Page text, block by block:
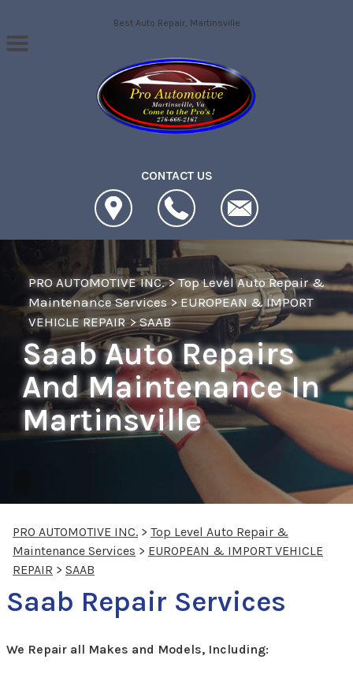
Skip to main contentBest Auto Repair, Martinsville
CONTACT US
PRO AUTOMOTIVE INC.>Top Level Auto Repair &
Maintenance Services>EUROPEAN & IMPORT
VEHICLE REPAIR>SAAB
Saab Auto Repairs
And Maintenance In
Martinsville
PRO AUTOMOTIVE INC. > Top Level Auto Repair &
Maintenance Services > EUROPEAN & IMPORT VEHICLE
REPAIR > SAAB
Saab Repair Services
We Repair all Makes and Models, Including: